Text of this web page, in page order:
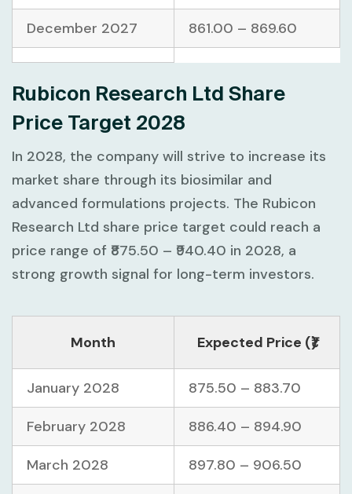
December 2027 861.00 – 869.60
Rubicon Research Ltd Share
Price Target 2028
In 2028, the company will strive to increase its
market share through its biosimilar and
advanced formulations projects. The Rubicon
Research Ltd share price target could reach a
price range of ₹875.50 – ₹940.40 in 2028, a
strong growth signal for long-term investors.
Month Expected Price (₹)
January 2028 875.50 – 883.70
February 2028 886.40 – 894.90
March 2028 897.80 – 906.50